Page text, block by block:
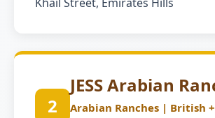
2
JESS Arabian
Arabian Ranches | British